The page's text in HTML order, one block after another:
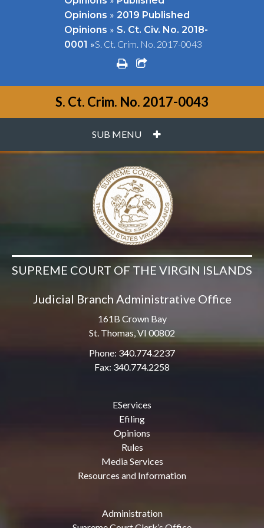
Opinions » 2019 Published
Opinions » S. Ct. Civ. No. 2018-
0001 »S. Ct. Crim. No. 2017-0043
printshare square o
S. Ct. Crim. No. 2017-0043
SUB MENU PLUS
SUPREME COURT OF THE VIRGIN ISLANDS
Judicial Branch Administrative Office
161B Crown Bay
St. Thomas, VI 00802
Phone: 340.774.2237
Fax: 340.774.2258
EServices
Efiling
Opinions
Rules
Media Services
Resources and Information
Administration